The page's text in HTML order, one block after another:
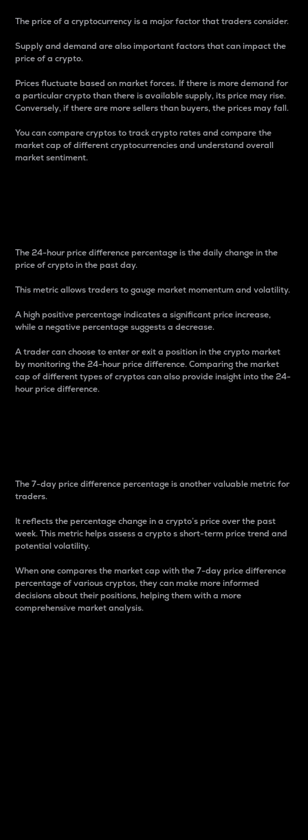
The price of a cryptocurrency is a major factor that traders consider.
Supply and demand are also important factors that can impact the
price of a crypto.
Prices fluctuate based on market forces. If there is more demand for
a particular crypto than there is available supply, its price may rise.
Conversely, if there are more sellers than buyers, the prices may fall.
You can compare cryptos to track crypto rates and compare the
market cap of different cryptocurrencies and understand overall
market sentiment.
The 24-hour price difference percentage is the daily change in the
price of crypto in the past day.
This metric allows traders to gauge market momentum and volatility.
A high positive percentage indicates a significant price increase,
while a negative percentage suggests a decrease.
A trader can choose to enter or exit a position in the crypto market
by monitoring the 24-hour price difference. Comparing the market
cap of different types of cryptos can also provide insight into the 24-
hour price difference.
The 7-day price difference percentage is another valuable metric for
traders.
It reflects the percentage change in a crypto’s price over the past
week. This metric helps assess a crypto s short-term price trend and
potential volatility.
When one compares the market cap with the 7-day price difference
percentage of various cryptos, they can make more informed
decisions about their positions, helping them with a more
comprehensive market analysis.